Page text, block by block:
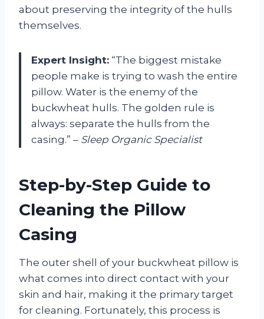
about preserving the integrity of the hulls
themselves.
Expert Insight: “The biggest mistake
people make is trying to wash the entire
pillow. Water is the enemy of the
buckwheat hulls. The golden rule is
always: separate the hulls from the
casing.” – Sleep Organic Specialist
Step-by-Step Guide to
Cleaning the Pillow
Casing
The outer shell of your buckwheat pillow is
what comes into direct contact with your
skin and hair, making it the primary target
for cleaning. Fortunately, this process is